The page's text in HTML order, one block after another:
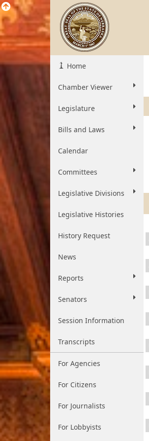
Home
Chamber Viewer
Legislature
Bills and Laws
Calendar
Committees
Legislative Divisions
Legislative Histories
History Request
News
Reports
Senators
Session Information
Transcripts
For Agencies
For Citizens
For Journalists
For Lobbyists